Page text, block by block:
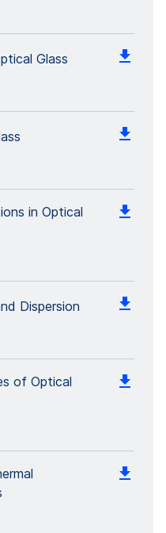
Glass
in Optical
Dispersion
of Optical